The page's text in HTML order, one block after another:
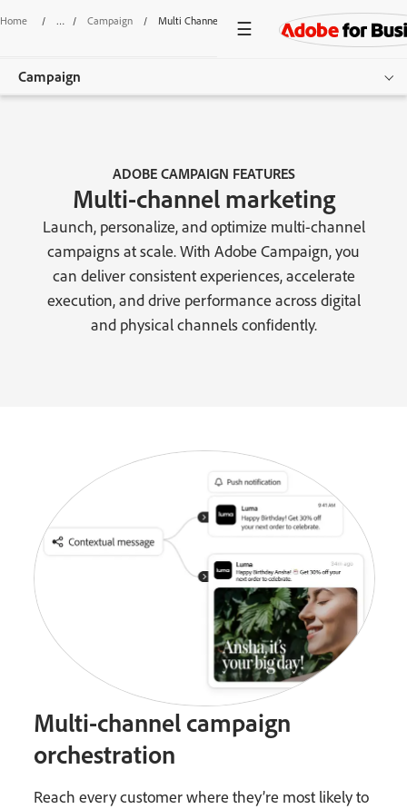
Home / Campaign / Multi Channel Marketing
Campaign
Resources
Get started
ADOBE CAMPAIGN FEATURES
Multi-channel marketing
Launch, personalize, and optimize multi-channel
campaigns at scale. With Adobe Campaign, you
can deliver consistent experiences, accelerate
execution, and drive performance across digital
and physical channels confidently.
Multi-channel campaign
orchestration
Reach every customer where they’re most likely to